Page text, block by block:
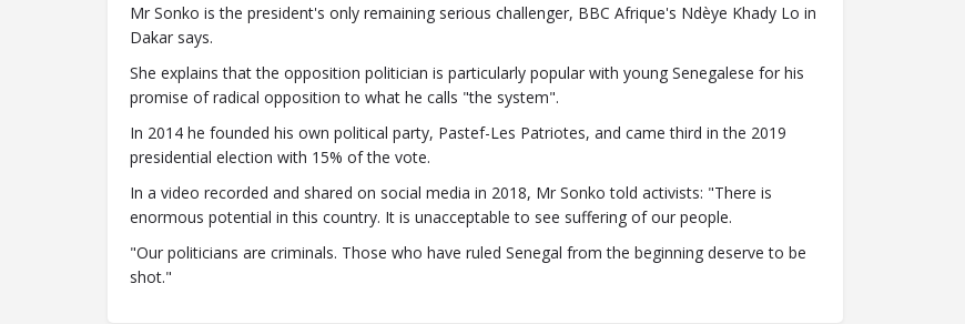
Mr Sonko is the president's only remaining serious challenger, BBC Afrique's Ndèye Khady Lo in
Dakar says.
She explains that the opposition politician is particularly popular with young Senegalese for his
promise of radical opposition to what he calls "the system".
In 2014 he founded his own political party, Pastef-Les Patriotes, and came third in the 2019
presidential election with 15% of the vote.
In a video recorded and shared on social media in 2018, Mr Sonko told activists: "There is
enormous potential in this country. It is unacceptable to see suffering of our people.
"Our politicians are criminals. Those who have ruled Senegal from the beginning deserve to be
shot."